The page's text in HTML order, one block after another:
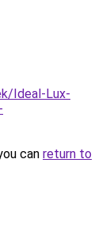
Ideal-Lux-
can return to